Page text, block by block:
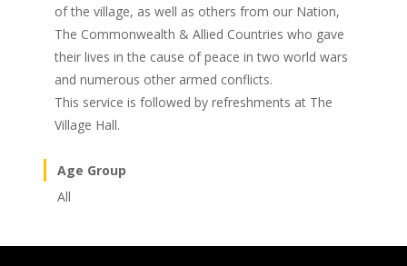
of the village, as well as others from our Nation,
The Commonwealth & Allied Countries who gave
their lives in the cause of peace in two world wars
and numerous other armed conflicts.
This service is followed by refreshments at The
Village Hall.
Age Group
All